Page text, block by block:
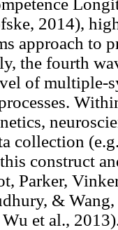
2014),
approach to
the fourth
of multiple-
collection
construct
Parker,
&
et al.,